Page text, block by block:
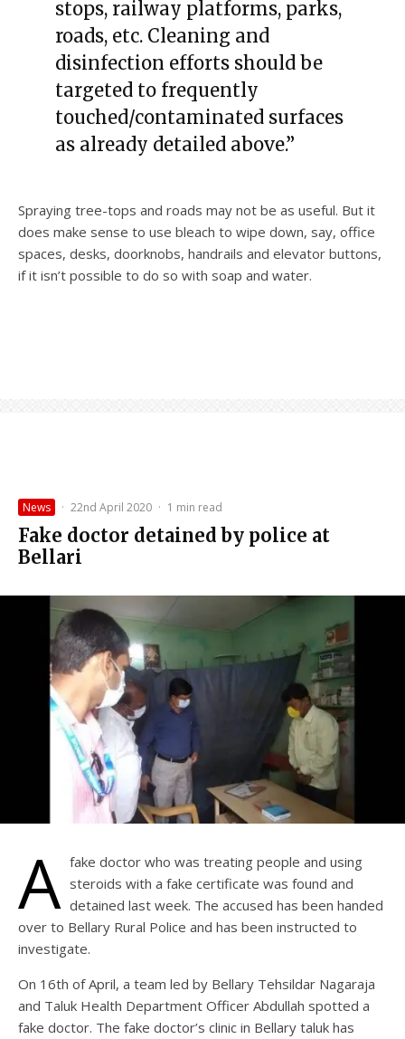
stops, railway platforms, parks,
roads, etc. Cleaning and
disinfection efforts should be
targeted to frequently
touched/contaminated surfaces
as already detailed above.”
Spraying tree-tops and roads may not be as useful. But it
does make sense to use bleach to wipe down, say, office
spaces, desks, doorknobs, handrails and elevator buttons,
if it isn’t possible to do so with soap and water.
News · 22nd April 2020 · 1 min read
Fake doctor detained by police at
Bellari
A fake doctor who was treating people and using
steroids with a fake certificate was found and
detained last week. The accused has been handed
over to Bellary Rural Police and has been instructed to
investigate.
On 16th of April, a team led by Bellary Tehsildar Nagaraja
and Taluk Health Department Officer Abdullah spotted a
fake doctor. The fake doctor’s clinic in Bellary taluk has